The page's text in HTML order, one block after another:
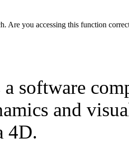
Are you accessing this function
software
and
4D.